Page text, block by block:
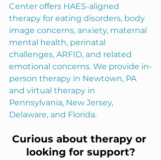
Center offers HAES-aligned
therapy for eating disorders, body
image concerns, anxiety, maternal
mental health, perinatal
challenges, ARFID, and related
emotional concerns. We provide in-
person therapy in Newtown, PA
and virtual therapy in
Pennsylvania, New Jersey,
Delaware, and Florida.
Curious about therapy or
looking for support?